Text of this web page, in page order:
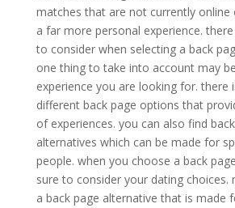
matches that are not currently online
a far more personal experience.
to consider when selecting a back
one thing to take into account may
experience you are looking for. there
different back page options that
of experiences. you can also find
alternatives which can be made for
people. when you choose a back
sure to consider your dating choices.
a back page alternative that is made